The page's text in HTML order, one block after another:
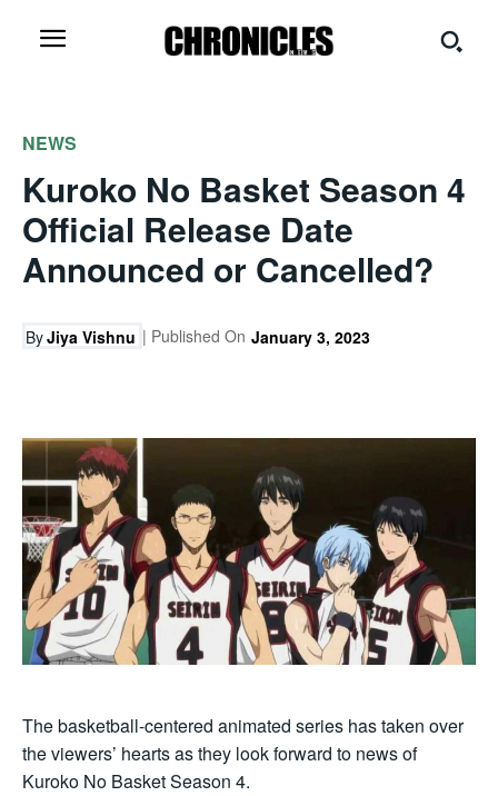
NEWS
Kuroko No Basket Season 4
Official Release Date
Announced or Cancelled?
ByJiya Vishnu | Published On January 3, 2023
The basketball-centered animated series has taken over
the viewers’ hearts as they look forward to news of
Kuroko No Basket Season 4.